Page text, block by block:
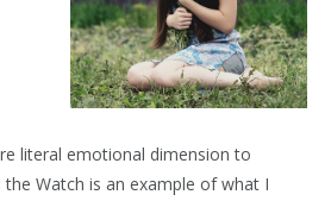
literal emotional dimension to
Watch is an example of what I